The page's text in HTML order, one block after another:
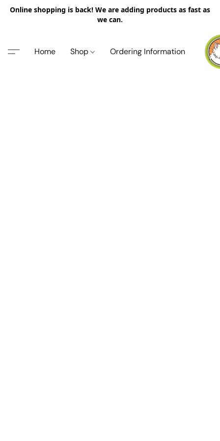
Online shopping is back! We are adding products as fast as
we can.
Home Shop Ordering Information